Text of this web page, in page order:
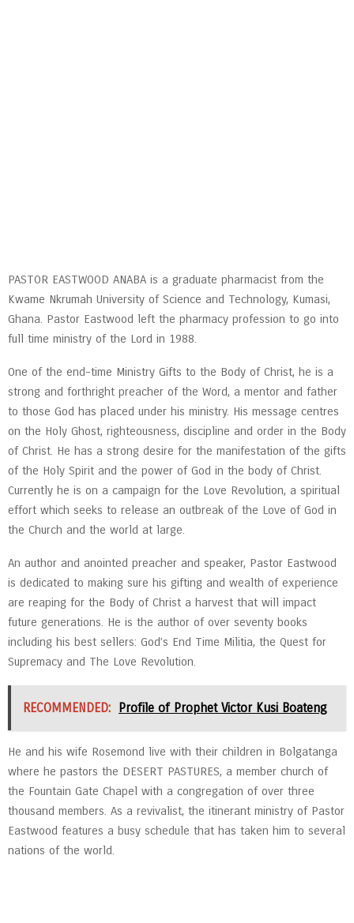
PASTOR EASTWOOD ANABA is a graduate pharmacist from the
Kwame Nkrumah University of Science and Technology, Kumasi,
Ghana. Pastor Eastwood left the pharmacy profession to go into
full time ministry of the Lord in 1988.
One of the end-time Ministry Gifts to the Body of Christ, he is a
strong and forthright preacher of the Word, a mentor and father
to those God has placed under his ministry. His message centres
on the Holy Ghost, righteousness, discipline and order in the Body
of Christ. He has a strong desire for the manifestation of the gifts
of the Holy Spirit and the power of God in the body of Christ.
Currently he is on a campaign for the Love Revolution, a spiritual
effort which seeks to release an outbreak of the Love of God in
the Church and the world at large.
An author and anointed preacher and speaker, Pastor Eastwood
is dedicated to making sure his gifting and wealth of experience
are reaping for the Body of Christ a harvest that will impact
future generations. He is the author of over seventy books
including his best sellers: God’s End Time Militia, the Quest for
Supremacy and The Love Revolution.
RECOMMENDED: Profile of Prophet Victor Kusi Boateng
He and his wife Rosemond live with their children in Bolgatanga
where he pastors the DESERT PASTURES, a member church of
the Fountain Gate Chapel with a congregation of over three
thousand members. As a revivalist, the itinerant ministry of Pastor
Eastwood features a busy schedule that has taken him to several
nations of the world.